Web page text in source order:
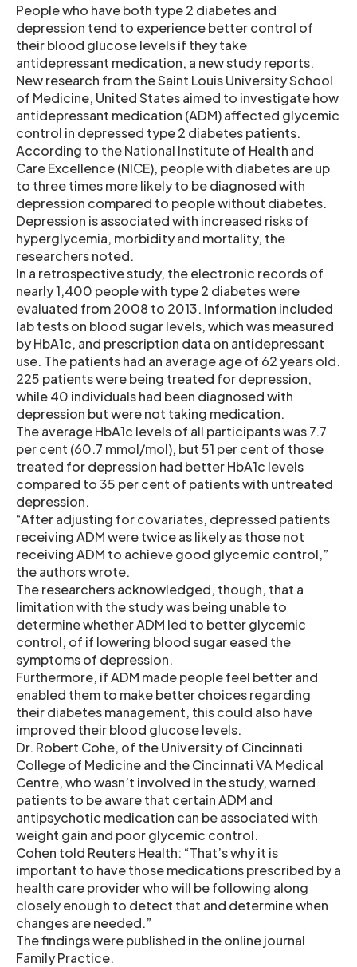
People who have both type 2 diabetes and
depression tend to experience better control of
their blood glucose levels if they take
antidepressant medication, a new study reports.
New research from the Saint Louis University School
of Medicine, United States aimed to investigate how
antidepressant medication (ADM) affected glycemic
control in depressed type 2 diabetes patients.
According to the National Institute of Health and
Care Excellence (NICE), people with diabetes are up
to three times more likely to be diagnosed with
depression compared to people without diabetes.
Depression is associated with increased risks of
hyperglycemia, morbidity and mortality, the
researchers noted.
In a retrospective study, the electronic records of
nearly 1,400 people with type 2 diabetes were
evaluated from 2008 to 2013. Information included
lab tests on blood sugar levels, which was measured
by HbA1c, and prescription data on antidepressant
use. The patients had an average age of 62 years old.
225 patients were being treated for depression,
while 40 individuals had been diagnosed with
depression but were not taking medication.
The average HbA1c levels of all participants was 7.7
per cent (60.7 mmol/mol), but 51 per cent of those
treated for depression had better HbA1c levels
compared to 35 per cent of patients with untreated
depression.
“After adjusting for covariates, depressed patients
receiving ADM were twice as likely as those not
receiving ADM to achieve good glycemic control,”
the authors wrote.
The researchers acknowledged, though, that a
limitation with the study was being unable to
determine whether ADM led to better glycemic
control, of if lowering blood sugar eased the
symptoms of depression.
Furthermore, if ADM made people feel better and
enabled them to make better choices regarding
their diabetes management, this could also have
improved their blood glucose levels.
Dr. Robert Cohe, of the University of Cincinnati
College of Medicine and the Cincinnati VA Medical
Centre, who wasn’t involved in the study, warned
patients to be aware that certain ADM and
antipsychotic medication can be associated with
weight gain and poor glycemic control.
Cohen told Reuters Health: “That’s why it is
important to have those medications prescribed by a
health care provider who will be following along
closely enough to detect that and determine when
changes are needed.”
The findings were published in the online journal
Family Practice.